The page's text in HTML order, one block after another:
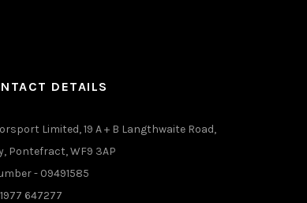
DETAILS
Limited, 19 A + B Langthwaite Road,
Pontefract, WF9 3AP
- 09491585
647277